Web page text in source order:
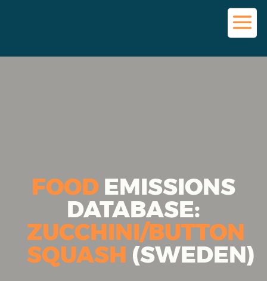
FOOD EMISSIONS
DATABASE:
ZUCCHINI/BUTTON
SQUASH (SWEDEN)